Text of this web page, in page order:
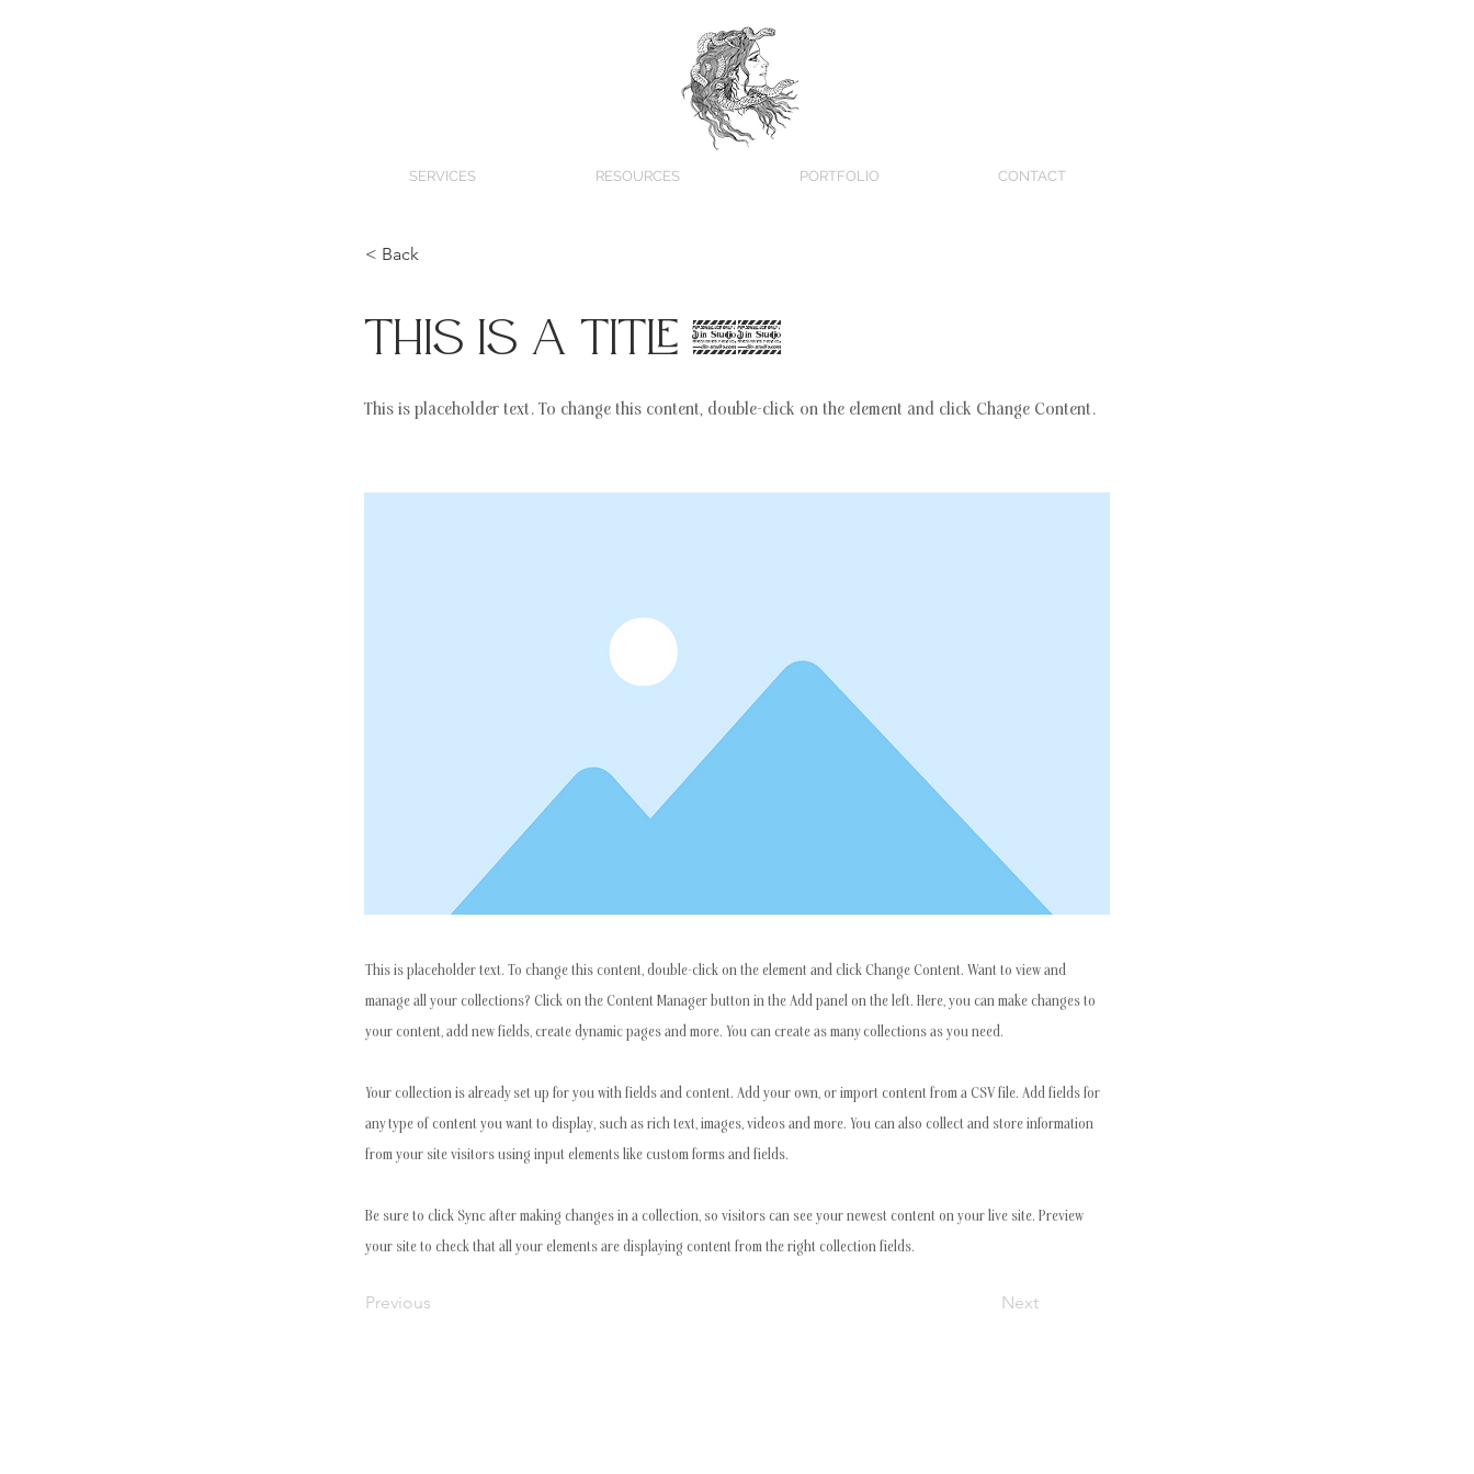
SERVICES RESOURCES PORTFOLIO CONTACT
< Back
This is a Title 02
This is placeholder text. To change this content, double-click on the element and click Change Content.
This is placeholder text. To change this content, double-click on the element and click Change Content. Want to view and
manage all your collections? Click on the Content Manager button in the Add panel on the left. Here, you can make changes to
your content, add new fields, create dynamic pages and more. You can create as many collections as you need.
Your collection is already set up for you with fields and content. Add your own, or import content from a CSV file. Add fields for
any type of content you want to display, such as rich text, images, videos and more. You can also collect and store information
from your site visitors using input elements like custom forms and fields.
Be sure to click Sync after making changes in a collection, so visitors can see your newest content on your live site. Preview
your site to check that all your elements are displaying content from the right collection fields.
Previous Next